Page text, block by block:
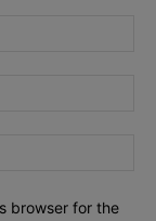
browser for the